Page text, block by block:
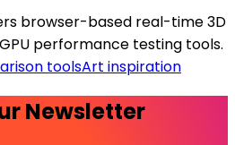
browser-based real-time 3D
performance testing tools.
toolsArt inspiration
Newsletter